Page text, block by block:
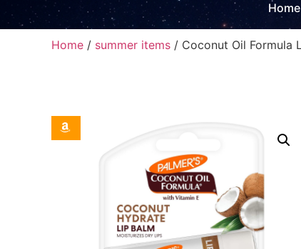
Home
Home / summer items / Coconut Oil Formula